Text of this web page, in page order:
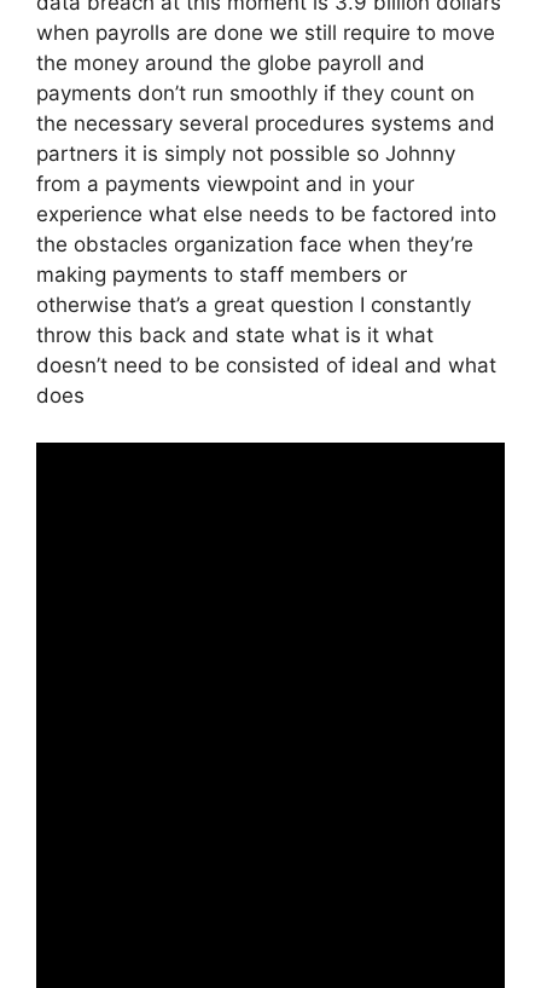
when payrolls are done we still require to move
the money around the globe payroll and
payments don’t run smoothly if they count on
the necessary several procedures systems and
partners it is simply not possible so Johnny
from a payments viewpoint and in your
experience what else needs to be factored into
the obstacles organization face when they’re
making payments to staff members or
otherwise that’s a great question I constantly
throw this back and state what is it what
doesn’t need to be consisted of ideal and what
does